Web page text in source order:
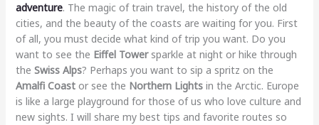
adventure. The magic of train travel, the history of the old
cities, and the beauty of the coasts are waiting for you. First
of all, you must decide what kind of trip you want. Do you
want to see the Eiffel Towersparkle at night or hike through
the Swiss Alps? Perhaps you want to sip a spritz on the
Amalfi Coastor see the Northern Lightsin the Arctic. Europe
is like a large playground for those of us who love culture and
new sights. I will share my best tips and favorite routes so